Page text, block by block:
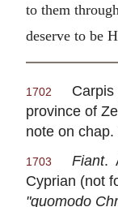
to them
deserve to be
1702
Carpis
province of
note on chap.
1703 Fiant.
Cyprian (not
"quomodo